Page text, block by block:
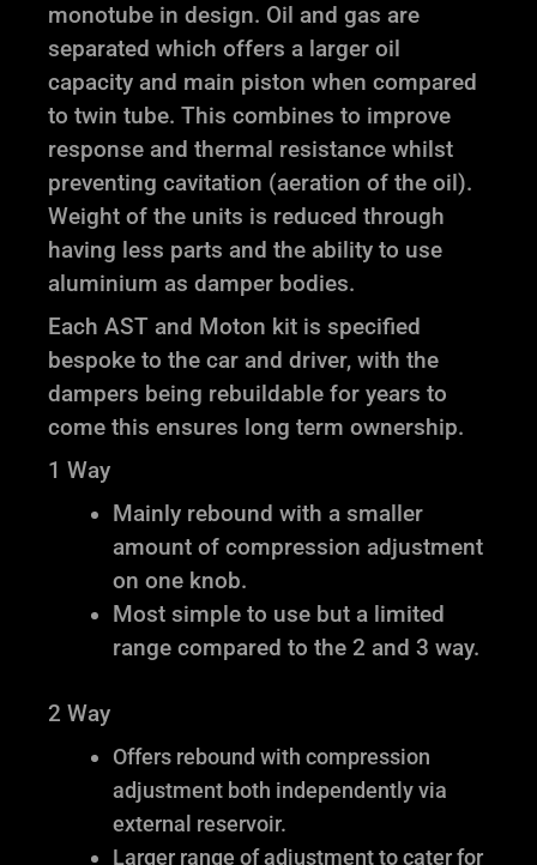
monotube in design. Oil and gas are
separated which offers a larger oil
capacity and main piston when compared
to twin tube. This combines to improve
response and thermal resistance whilst
preventing cavitation (aeration of the oil).
Weight of the units is reduced through
having less parts and the ability to use
aluminium as damper bodies.
Each AST and Moton kit is specified
bespoke to the car and driver, with the
dampers being rebuildable for years to
come this ensures long term ownership.
1 Way
Mainly rebound with a smaller
amount of compression adjustment
on one knob.
Most simple to use but a limited
range compared to the 2 and 3 way.
2 Way
Offers rebound with compression
adjustment both independently via
external reservoir.
Larger range of adjustment to cater for